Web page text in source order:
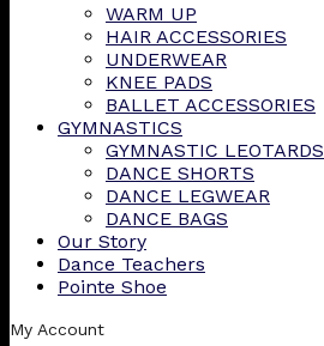
WARM UP
HAIR ACCESSORIES
UNDERWEAR
KNEE PADS
BALLET ACCESSORIES
GYMNASTICS
GYMNASTIC LEOTARDS
DANCE SHORTS
DANCE LEGWEAR
DANCE BAGS
Our Story
Dance Teachers
Pointe Shoe
My Account